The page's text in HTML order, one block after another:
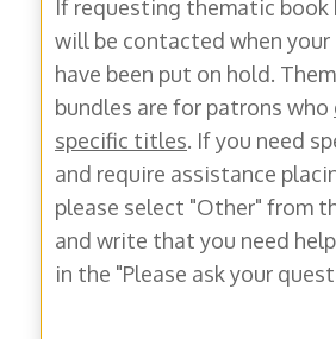
If requesting thematic book
will be contacted when
have been put on hold.
bundles are for patrons who
specific titles. If you need
and require assistance
please select "Other" from
and write that you need
in the "Please ask your